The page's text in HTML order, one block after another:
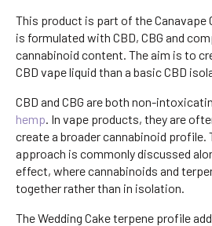
This product is part of the Canavape
is formulated with CBD, CBG and
cannabinoid content. The aim is to
CBD vape liquid than a basic CBD
CBD and CBG are both non-
hemp . In vape products, they are
create a broader cannabinoid
approach is commonly discussed
effect, where cannabinoids and
together rather than in isolation.
The Wedding Cake terpene profile